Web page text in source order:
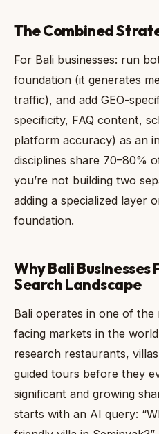
The Combined
For Bali businesses: run
foundation (it generates
traffic), and add GEO-
specificity, FAQ content,
platform accuracy) as an
disciplines share 70–80%
you’re not building two
adding a specialized layer
foundation.
Why Bali Businesses
Search Landscape
Bali operates in one of
facing markets in the
research restaurants,
guided tours before they
significant and growing
starts with an AI query: